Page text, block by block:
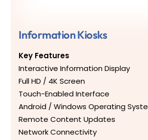
Information Kiosks
Key Features
Interactive Information Display
Full HD / 4K Screen
Touch-Enabled Interface
Android / Windows Operating
Remote Content Updates
Network Connectivity